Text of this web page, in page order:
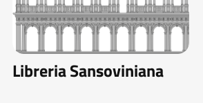
Libreria Sansoviniana